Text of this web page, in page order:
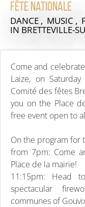
Fête nationale
DANCE , MUSIC ,
IN BRETTEVILLE-
Come and
Laize, on
Comité des fêtes
you on the Place
free event open to
On the program for
from 7pm: Come
Place de la mairie!
11:15pm: Head
spectacular
communes of